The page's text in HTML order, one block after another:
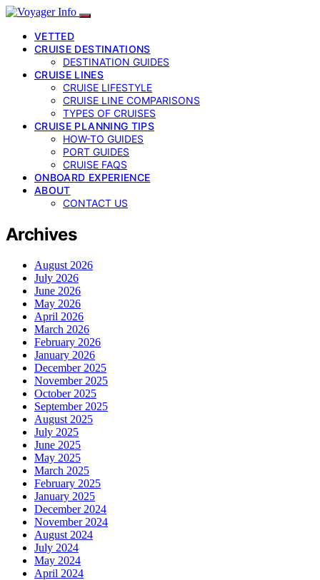
VETTED
CRUISE DESTINATIONS
DESTINATION GUIDES
CRUISE LINES
CRUISE LIFESTYLE
CRUISE LINE COMPARISONS
TYPES OF CRUISES
CRUISE PLANNING TIPS
HOW-TO GUIDES
PORT GUIDES
CRUISE FAQS
ONBOARD EXPERIENCE
ABOUT
CONTACT US
Archives
August 2026
July 2026
June 2026
May 2026
April 2026
March 2026
February 2026
January 2026
December 2025
November 2025
October 2025
September 2025
August 2025
July 2025
June 2025
May 2025
March 2025
February 2025
January 2025
December 2024
November 2024
August 2024
July 2024
May 2024
April 2024